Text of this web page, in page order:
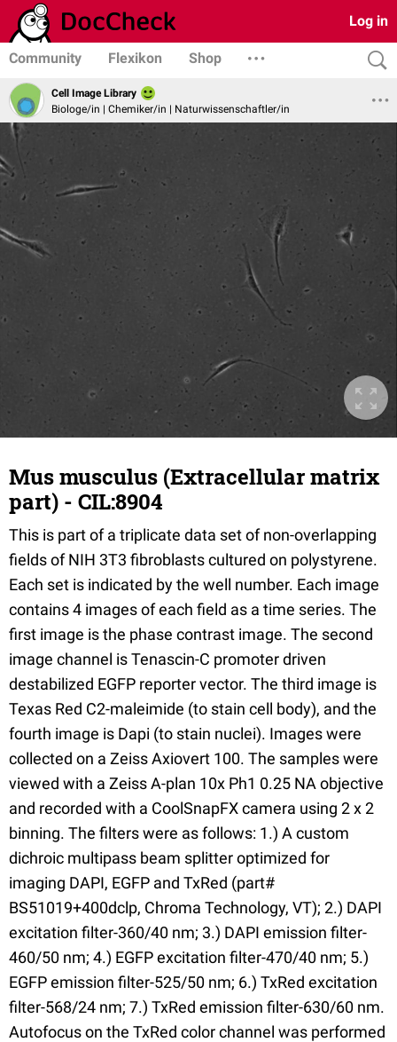
Log in
Community Flexikon Shop
Cell Image Library
Biologe/in | Chemiker/in | Naturwissenschaftler/in
Mus musculus (Extracellular matrix
part) - CIL:8904
This is part of a triplicate data set of non-overlapping
fields of NIH 3T3 fibroblasts cultured on polystyrene.
Each set is indicated by the well number. Each image
contains 4 images of each field as a time series. The
first image is the phase contrast image. The second
image channel is Tenascin-C promoter driven
destabilized EGFP reporter vector. The third image is
Texas Red C2-maleimide (to stain cell body), and the
fourth image is Dapi (to stain nuclei). Images were
collected on a Zeiss Axiovert 100. The samples were
viewed with a Zeiss A-plan 10x Ph1 0.25 NA objective
and recorded with a CoolSnapFX camera using 2 x 2
binning. The filters were as follows: 1.) A custom
dichroic multipass beam splitter optimized for
imaging DAPI, EGFP and TxRed (part#
BS51019+400dclp, Chroma Technology, VT); 2.) DAPI
excitation filter-360/40 nm; 3.) DAPI emission filter-
460/50 nm; 4.) EGFP excitation filter-470/40 nm; 5.)
EGFP emission filter-525/50 nm; 6.) TxRed excitation
filter-568/24 nm; 7.) TxRed emission filter-630/60 nm.
Autofocus on the TxRed color channel was performed